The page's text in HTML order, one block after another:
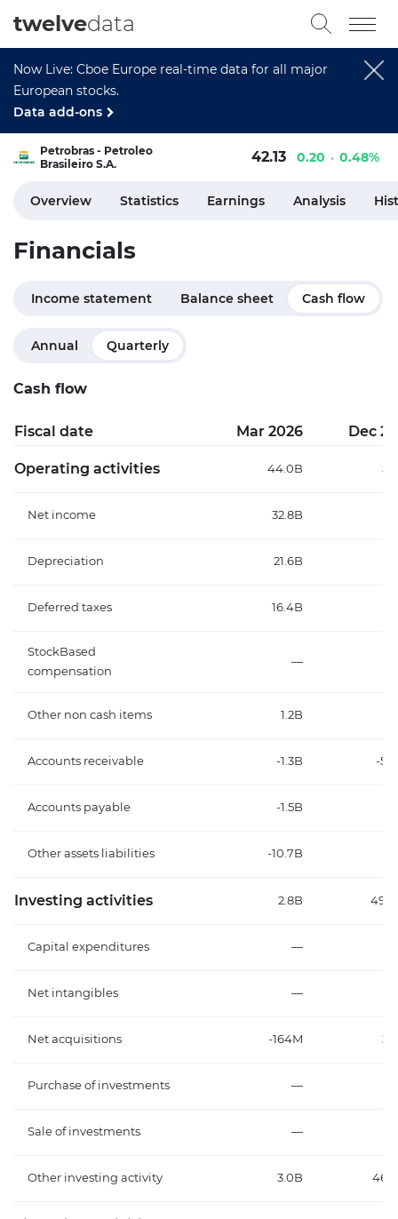
Now Live: Cboe Europe real-time data for all major
European stocks.
Data add-ons
twelvedata
Petrobras - Petroleo
Brasileiro S.A.
42.13 0.20 0.48%
Overview Statistics Earnings Analysis
Financials
Income statement Balance sheet Cash flow
Annual Quarterly
Cash flow
Fiscal date Mar 2026 Dec
Operating activities 44.0B
Net income 32.8B
Depreciation 21.6B
Deferred taxes 16.4B
StockBased
compensation
—
Other non cash items 1.2B
Accounts receivable -1.3B -
Accounts payable -1.5B
Other assets liabilities -10.7B
Investing activities 2.8B
Capital expenditures —
Net intangibles —
Net acquisitions -164M
Purchase of investments —
Sale of investments —
Other investing activity 3.0B